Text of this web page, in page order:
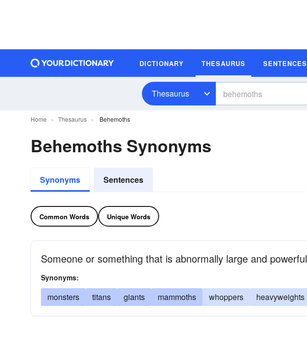
DICTIONARY THESAURUS SENTENCES
Thesaurus
Home Thesaurus Behemoths
Behemoths Synonyms
Synonyms Sentences
Common Words Unique Words
Someone or something that is abnormally large and powerful
Synonyms:
monsters titans giants mammoths whoppers heavyweights